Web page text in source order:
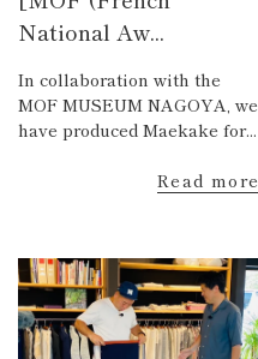
National Aw...
In collaboration with the
MOF MUSEUM NAGOYA, we
have produced Maekake for...
Read more